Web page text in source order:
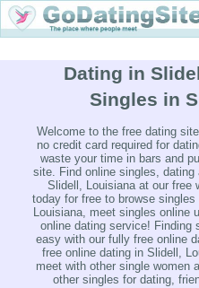
Dating in
Singles in
Welcome to the free dating
no credit card required for
waste your time in bars and
site. Find online singles, dating
Slidell, Louisiana at our free
today for free to browse
Louisiana, meet singles online
online dating service! Finding
easy with our fully free online
free online dating in Slidell,
meet with other single women
other singles for dating,